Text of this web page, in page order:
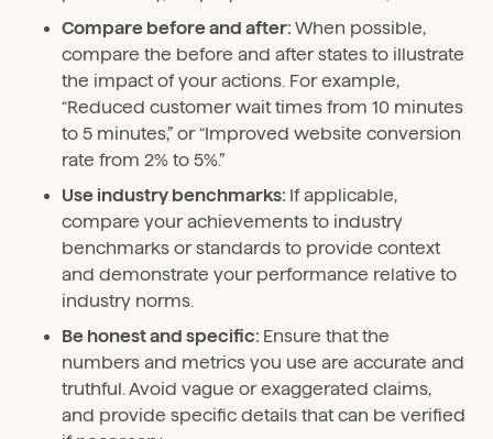
Compare before and after: When possible,
compare the before and after states to illustrate
the impact of your actions. For example,
“Reduced customer wait times from 10 minutes
to 5 minutes,” or “Improved website conversion
rate from 2% to 5%.”
Use industry benchmarks: If applicable,
compare your achievements to industry
benchmarks or standards to provide context
and demonstrate your performance relative to
industry norms.
Be honest and specific: Ensure that the
numbers and metrics you use are accurate and
truthful. Avoid vague or exaggerated claims,
and provide specific details that can be verified